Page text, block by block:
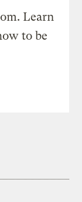
Learn
to be